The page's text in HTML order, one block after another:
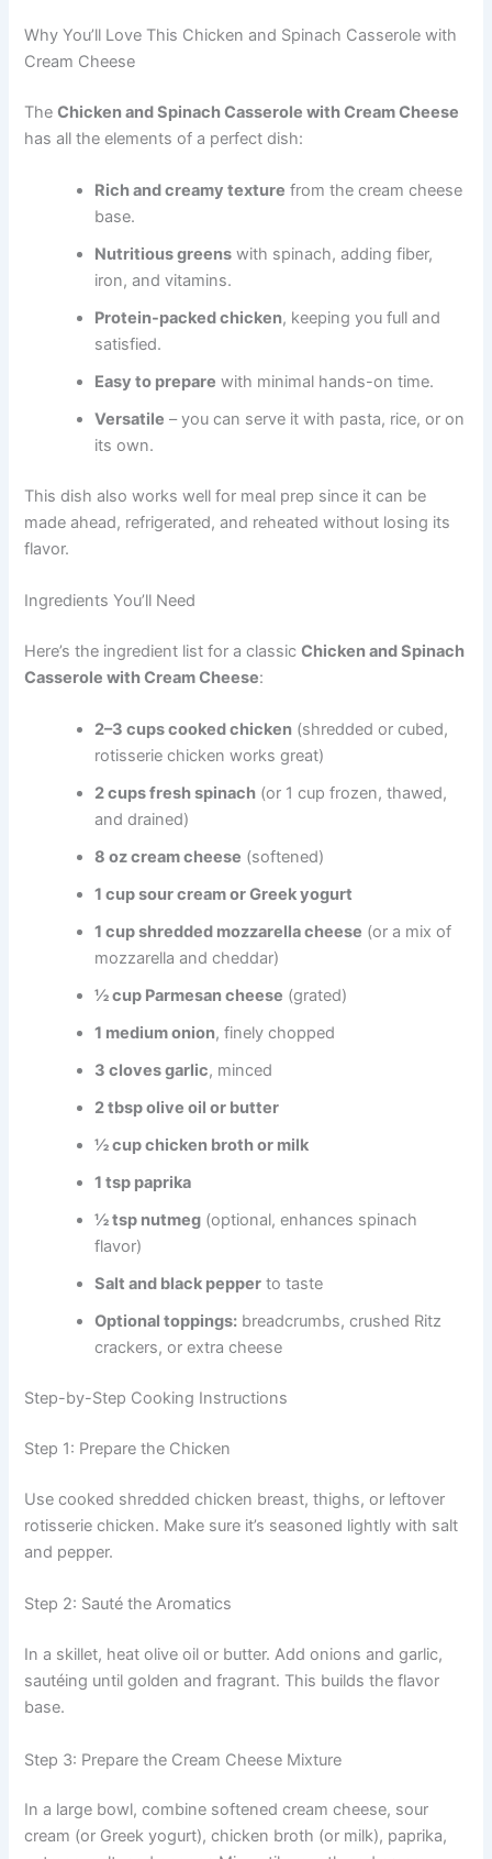
Why You’ll Love This Chicken and Spinach Casserole with
Cream Cheese
TheChicken and Spinach Casserole with Cream Cheese
has all the elements of a perfect dish:
Rich and creamy texture from the cream cheese
base.
Nutritious greens with spinach, adding fiber,
iron, and vitamins.
Protein-packed chicken, keeping you full and
satisfied.
Easy to prepare with minimal hands-on time.
Versatile – you can serve it with pasta, rice, or on
its own.
This dish also works well for meal prep since it can be
made ahead, refrigerated, and reheated without losing its
flavor.
Ingredients You’ll Need
Here’s the ingredient list for a classicChicken and Spinach
Casserole with Cream Cheese:
2–3 cups cooked chicken (shredded or cubed,
rotisserie chicken works great)
2 cups fresh spinach (or 1 cup frozen, thawed,
and drained)
8 oz cream cheese (softened)
1 cup sour cream or Greek yogurt
1 cup shredded mozzarella cheese (or a mix of
mozzarella and cheddar)
½ cup Parmesan cheese (grated)
1 medium onion, finely chopped
3 cloves garlic, minced
2 tbsp olive oil or butter
½ cup chicken broth or milk
1 tsp paprika
½ tsp nutmeg (optional, enhances spinach
flavor)
Salt and black pepper to taste
Optional toppings: breadcrumbs, crushed Ritz
crackers, or extra cheese
Step-by-Step Cooking Instructions
Step 1: Prepare the Chicken
Use cooked shredded chicken breast, thighs, or leftover
rotisserie chicken. Make sure it’s seasoned lightly with salt
and pepper.
Step 2: Sauté the Aromatics
In a skillet, heat olive oil or butter. Add onions and garlic,
sautéing until golden and fragrant. This builds the flavor
base.
Step 3: Prepare the Cream Cheese Mixture
In a large bowl, combine softened cream cheese, sour
cream (or Greek yogurt), chicken broth (or milk), paprika,